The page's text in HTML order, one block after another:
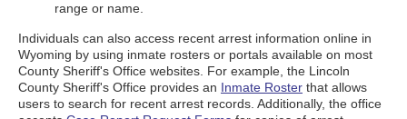
range or name.
Individuals can also access recent arrest information online in
Wyoming by using inmate rosters or portals available on most
County Sheriff's Office websites. For example, the Lincoln
County Sheriff's Office provides an Inmate Roster that allows
users to search for recent arrest records. Additionally, the office